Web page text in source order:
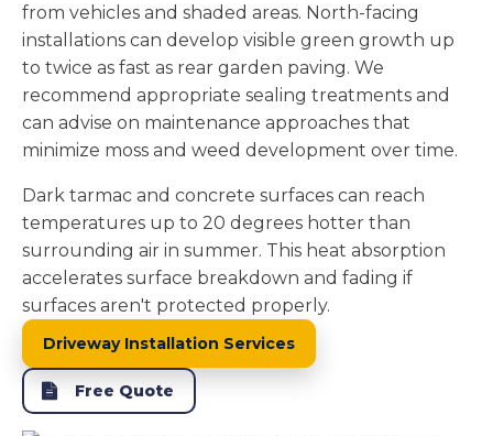
from vehicles and shaded areas. North-facing
installations can develop visible green growth up
to twice as fast as rear garden paving. We
recommend appropriate sealing treatments and
can advise on maintenance approaches that
minimize moss and weed development over time.
Dark tarmac and concrete surfaces can reach
temperatures up to 20 degrees hotter than
surrounding air in summer. This heat absorption
accelerates surface breakdown and fading if
surfaces aren't protected properly.
Driveway Installation Services
Free Quote